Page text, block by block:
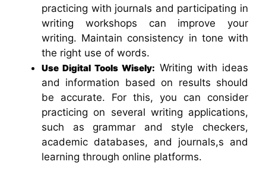
practicing with journals and participating in
writing workshops can improve your
writing. Maintain consistency in tone with
the right use of words.
Use Digital Tools Wisely: Writing with ideas
and information based on results should
be accurate. For this, you can consider
practicing on several writing applications,
such as grammar and style checkers,
academic databases, and journals,s and
learning through online platforms.